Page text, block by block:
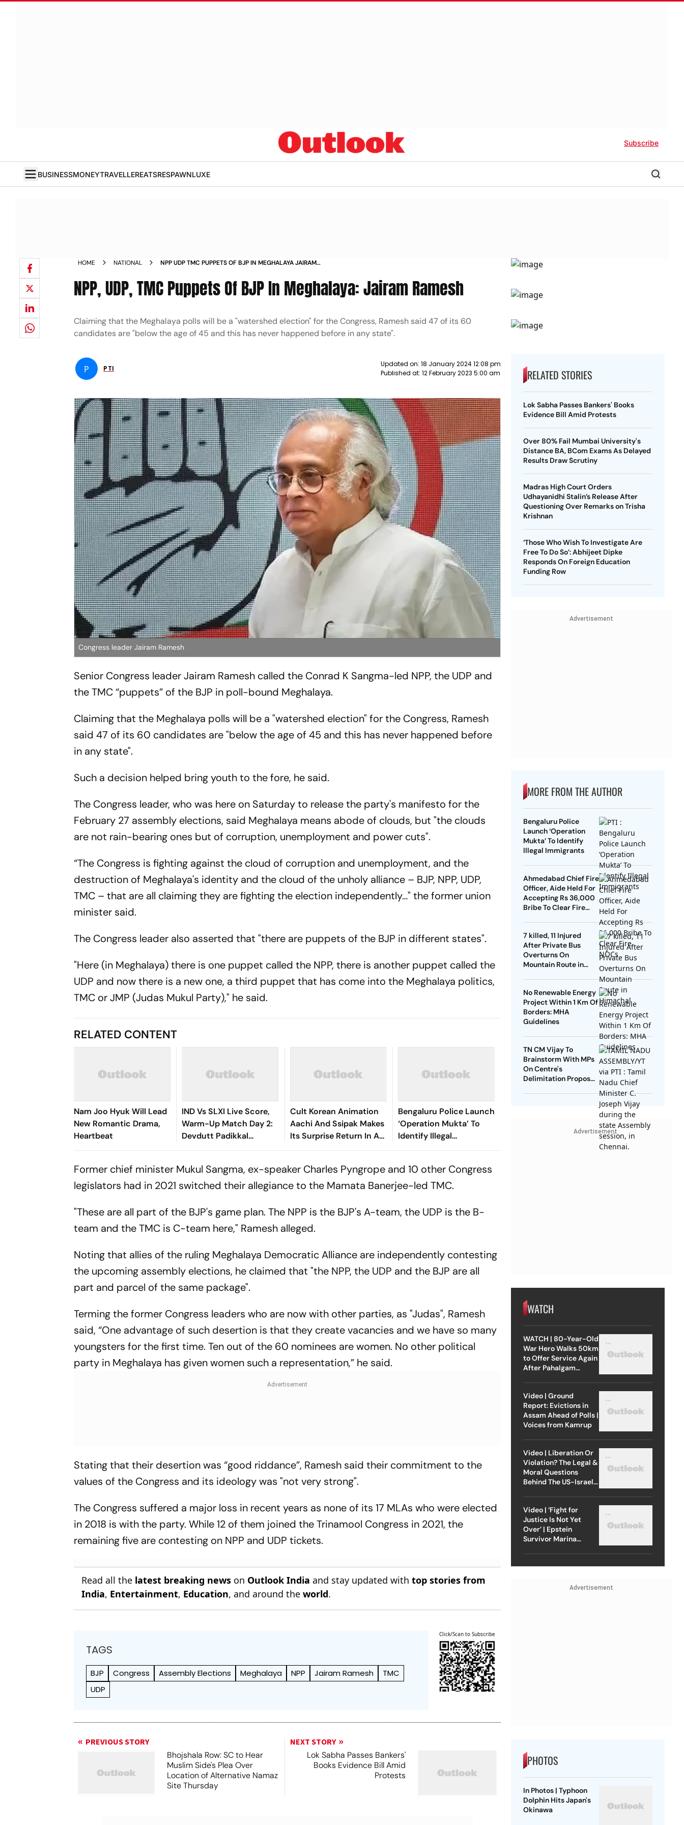
Subscribe
BUSINESSMONEYTRAVELLEREATSRESPAWNLUXE
HOME NATIONAL
NPP UDP TMC PUPPETS OF BJP IN MEGHALAYA JAIRAM
NPP, UDP, TMC Puppets Of BJP In Meghalaya: Jairam Ramesh
Claiming that the Meghalaya polls will be a "watershed election" for the Congress, Ramesh said 47 of its 60
candidates are "below the age of 45 and this has never happened before in any state".
P PTI
Updated on: 18 January 2024 12:08 pm
Published at: 12 February 2023 5:00 am
Congress leader Jairam Ramesh
Senior Congress leader Jairam Ramesh called the Conrad K Sangma-led NPP, the UDP and
the TMC “puppets” of the BJP in poll-bound Meghalaya.
Claiming that the Meghalaya polls will be a "watershed election" for the Congress, Ramesh
said 47 of its 60 candidates are "below the age of 45 and this has never happened before
in any state".
Such a decision helped bring youth to the fore, he said.
The Congress leader, who was here on Saturday to release the party's manifesto for the
February 27 assembly elections, said Meghalaya means abode of clouds, but "the clouds
are not rain-bearing ones but of corruption, unemployment and power cuts".
“The Congress is fighting against the cloud of corruption and unemployment, and the
destruction of Meghalaya's identity and the cloud of the unholy alliance – BJP, NPP, UDP,
TMC – that are all claiming they are fighting the election independently…" the former union
minister said.
The Congress leader also asserted that "there are puppets of the BJP in different states".
"Here (in Meghalaya) there is one puppet called the NPP, there is another puppet called the
UDP and now there is a new one, a third puppet that has come into the Meghalaya politics,
TMC or JMP (Judas Mukul Party)," he said.
RELATED CONTENT
Nam Joo Hyuk Will Lead
New Romantic Drama,
Heartbeat
IND Vs SLXI Live Score,
Warm-Up Match Day 2:
Devdutt Padikkal
Smashes Brilliant
Fightback
Cult Korean Animation
Aachi And Ssipak Makes
Its Surprise Return In A
2K Remaster
Bengaluru Police Launch
‘Operation Mukta’ To
Identify Illegal
Immigrants
Former chief minister Mukul Sangma, ex-speaker Charles Pyngrope and 10 other Congress
legislators had in 2021 switched their allegiance to the Mamata Banerjee-led TMC.
"These are all part of the BJP's game plan. The NPP is the BJP's A-team, the UDP is the B-
team and the TMC is C-team here," Ramesh alleged.
Noting that allies of the ruling Meghalaya Democratic Alliance are independently contesting
the upcoming assembly elections, he claimed that "the NPP, the UDP and the BJP are all
part and parcel of the same package".
Terming the former Congress leaders who are now with other parties, as "Judas", Ramesh
said, “One advantage of such desertion is that they create vacancies and we have so many
youngsters for the first time. Ten out of the 60 nominees are women. No other political
party in Meghalaya has given women such a representation,” he said.
Stating that their desertion was “good riddance”, Ramesh said their commitment to the
values of the Congress and its ideology was "not very strong".
The Congress suffered a major loss in recent years as none of its 17 MLAs who were elected
in 2018 is with the party. While 12 of them joined the Trinamool Congress in 2021, the
remaining five are contesting on NPP and UDP tickets.
Read all the latest breaking news on Outlook India and stay updated withtop stories from
India, Entertainment, Education, and around theworld.
TAGS
BJP Congress Assembly Elections Meghalaya NPP Jairam Ramesh
TMC
UDP
Click/Scan to Subscribe
PREVIOUS STORY
Bhojshala Row: SC to Hear
Muslim Side's Plea Over
Location of Alternative Namaz
Site Thursday
NEXT STORY
Lok Sabha Passes Bankers'
Books Evidence Bill Amid
Protests
RELATED STORIES
Lok Sabha Passes Bankers' Books
Evidence Bill Amid Protests
Over 80% Fail Mumbai University's
Distance BA, BCom Exams As Delayed
Results Draw Scrutiny
Madras High Court Orders
Udhayanidhi Stalin’s Release After
Questioning Over Remarks on Trisha
Krishnan
‘Those Who Wish To Investigate Are
Free To Do So’: Abhijeet Dipke
Responds On Foreign Education
Funding Row
Advertisement
MORE FROM THE AUTHOR
Bengaluru Police
Launch ‘Operation
Mukta’ To Identify
Illegal Immigrants
Ahmedabad Chief Fire
Officer, Aide Held For
Accepting Rs 36,000
Bribe To Clear Fire
7 killed, 11 Injured
After Private Bus
Overturns On
Mountain Route in
No Renewable Energy
Project Within 1 Km Of
Borders: MHA
Guidelines
TN CM Vijay To
Brainstorm With MPs
On Centre's
Delimitation Proposal,
Advertisement
WATCH
WATCH | 80-Year-Old
War Hero Walks 50km
to Offer Service Again
After Pahalgam
Video | Ground
Report: Evictions in
Assam Ahead of Polls |
Voices from Kamrup
Video | Liberation Or
Violation? The Legal &
Moral Questions
Behind The US-Israel
Video | ‘Fight for
Justice Is Not Yet
Over’ | Epstein
Survivor Marina
Advertisement
PHOTOS
In Photos | Typhoon
Dolphin Hits Japan's
Okinawa